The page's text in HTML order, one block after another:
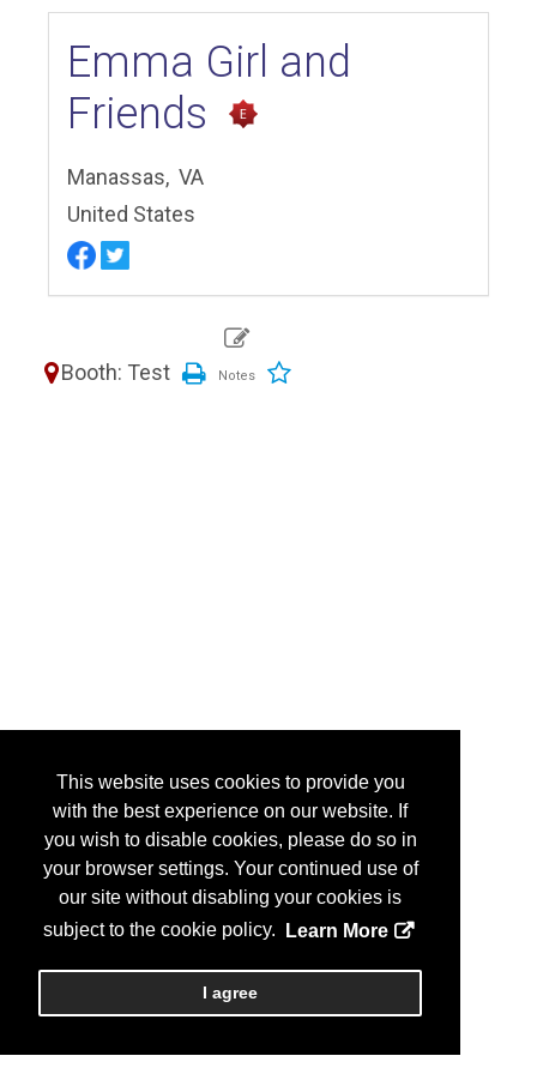
This website uses cookies to provide you
with the best experience on our website. If
you wish to disable cookies, please do so in
your browser settings. Your continued use of
our site without disabling your cookies is
subject to the cookie policy.
Learn More
I agree
Emma Girl and
Friends
Manassas, VA
United States
Booth: Test